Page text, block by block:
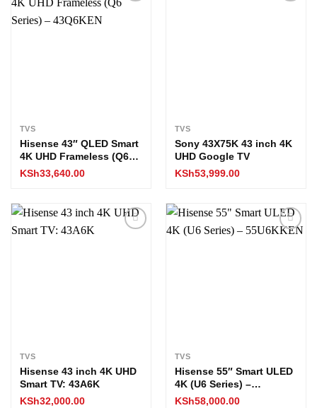
TVS
Hisense 43″ QLED Smart
4K UHD Frameless (Q6
Series) – 43Q6KEN
KSh33,640.00
TVS
Sony 43X75K 43 inch 4K
UHD Google TV
KSh53,999.00
TVS
Hisense 43 inch 4K UHD
Smart TV: 43A6K
KSh32,000.00
TVS
Hisense 55″ Smart ULED
4K (U6 Series) –
55U6KKEN
KSh58,000.00